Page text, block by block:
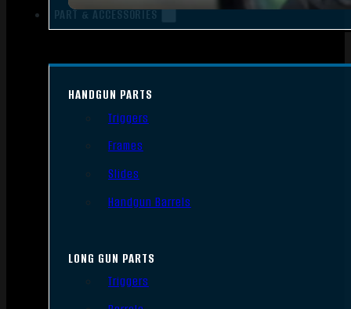
PART & ACCESSORIES
HANDGUN PARTS
Triggers
Frames
Slides
Handgun Barrels
LONG GUN PARTS
Triggers